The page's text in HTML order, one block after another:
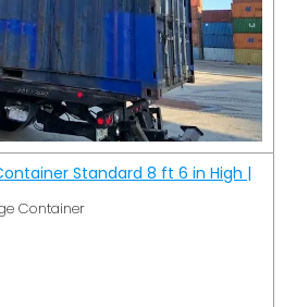
Standard 8 ft 6 in High |
Container